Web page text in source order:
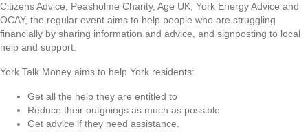
Citizens Advice, Peasholme Charity, Age UK, York Energy Advice and
OCAY, the regular event aims to help people who are struggling
financially by sharing information and advice, and signposting to local
help and support.
York Talk Money aims to help York residents:
Get all the help they are entitled to
Reduce their outgoings as much as possible
Get advice if they need assistance.